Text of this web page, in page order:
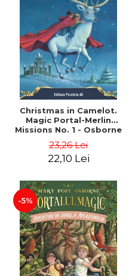
Christmas in Camelot.
Magic Portal-Merlin
Missions No. 1 - Osborne
23,26 Lei
22,10 Lei
-5%